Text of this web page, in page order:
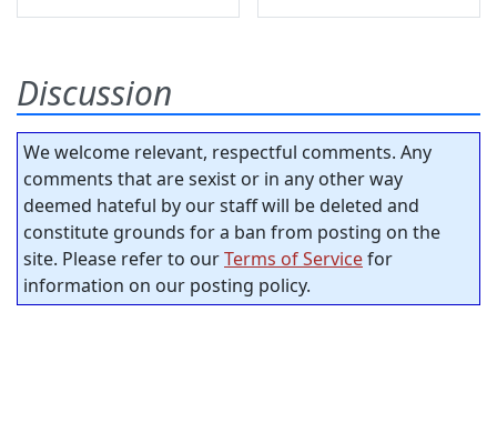
Discussion
We welcome relevant, respectful comments. Any
comments that are sexist or in any other way
deemed hateful by our staff will be deleted and
constitute grounds for a ban from posting on the
site. Please refer to ourTerms of Servicefor
information on our posting policy.